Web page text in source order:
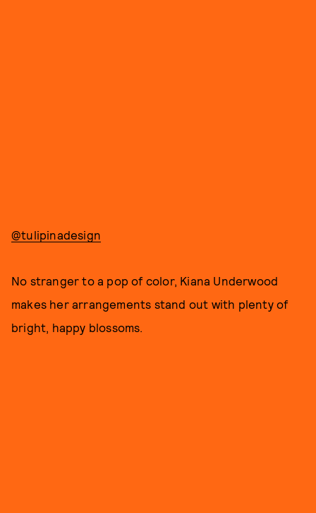
@tulipinadesign
No stranger to a pop of color, Kiana Underwood
makes her arrangements stand out with plenty of
bright, happy blossoms.